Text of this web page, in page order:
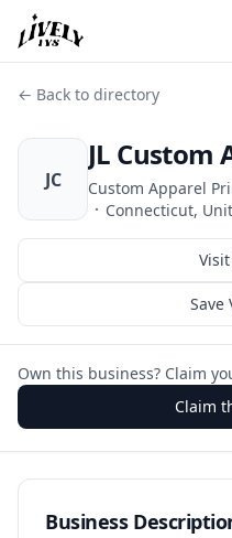
← Back to directory
JC
JL Custom
Custom Apparel
· Connecticut,
Save
Own this business? Claim
Claim
Business